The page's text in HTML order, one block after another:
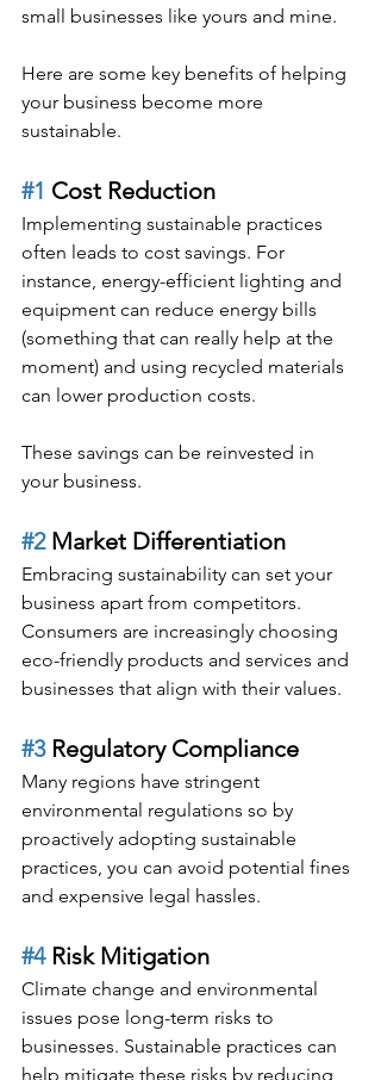
small businesses like yours and mine.
Here are some key benefits of helping
your business become more
sustainable.
#1 Cost Reduction
Implementing sustainable practices
often leads to cost savings. For
instance, energy-efficient lighting and
equipment can reduce energy bills
(something that can really help at the
moment) and using recycled materials
can lower production costs.
These savings can be reinvested in
your business.
#2 Market Differentiation
Embracing sustainability can set your
business apart from competitors.
Consumers are increasingly choosing
eco-friendly products and services and
businesses that align with their values.
#3 Regulatory Compliance
Many regions have stringent
environmental regulations so by
proactively adopting sustainable
practices, you can avoid potential fines
and expensive legal hassles.
#4 Risk Mitigation
Climate change and environmental
issues pose long-term risks to
businesses. Sustainable practices can
help mitigate these risks by reducing